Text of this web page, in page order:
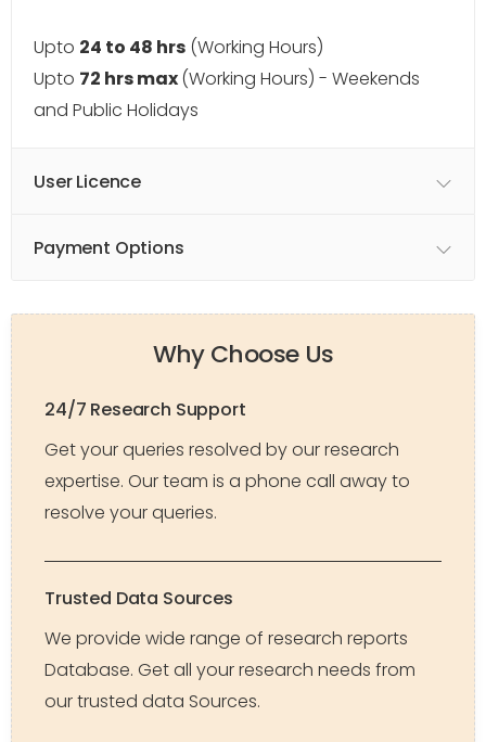
Upto 24 to 48 hrs (Working Hours)
Upto 72 hrs max(Working Hours) - Weekends
and Public Holidays
User Licence
Payment Options
Why Choose Us
24/7 Research Support
Get your queries resolved by our research
expertise. Our team is a phone call away to
resolve your queries.
Trusted Data Sources
We provide wide range of research reports
Database. Get all your research needs from
our trusted data Sources.